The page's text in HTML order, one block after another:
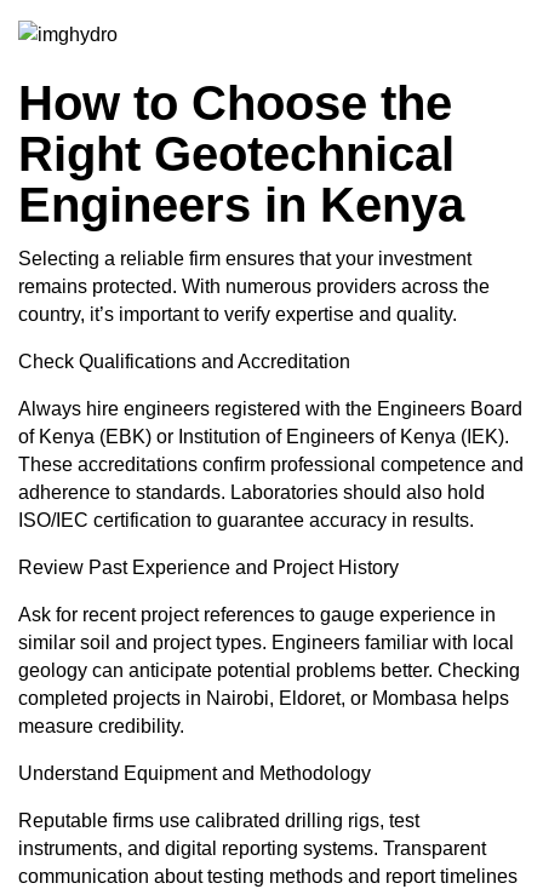
How to Choose the
Right Geotechnical
Engineers in Kenya
Selecting a reliable firm ensures that your investment
remains protected. With numerous providers across the
country, it’s important to verify expertise and quality.
Check Qualifications and Accreditation
Always hire engineers registered with the Engineers Board
of Kenya (EBK) or Institution of Engineers of Kenya (IEK).
These accreditations confirm professional competence and
adherence to standards. Laboratories should also hold
ISO/IEC certification to guarantee accuracy in results.
Review Past Experience and Project History
Ask for recent project references to gauge experience in
similar soil and project types. Engineers familiar with local
geology can anticipate potential problems better. Checking
completed projects in Nairobi, Eldoret, or Mombasa helps
measure credibility.
Understand Equipment and Methodology
Reputable firms use calibrated drilling rigs, test
instruments, and digital reporting systems. Transparent
communication about testing methods and report timelines